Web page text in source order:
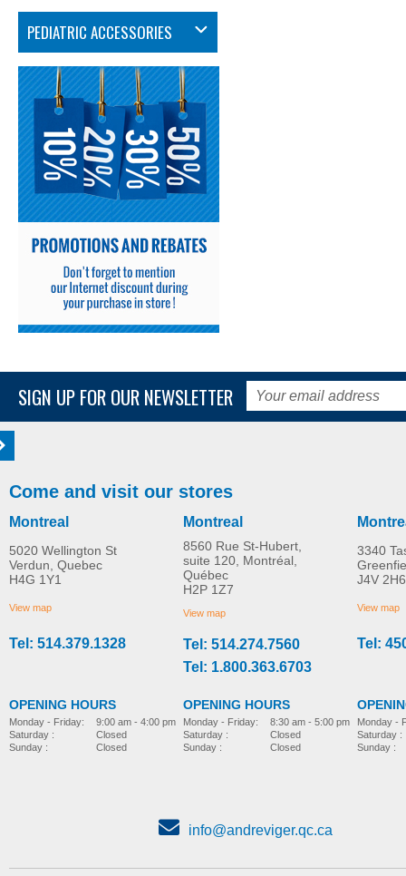
PEDIATRIC ACCESSORIES
SIGN UP FOR OUR NEWSLETTER
Come and visit our stores
Montreal
5020 Wellington St
Verdun, Quebec
H4G 1Y1
View map
Tel: 514.379.1328
OPENING HOURS
Monday - Friday:
Saturday :
Sunday :
9:00 am - 4:00 pm
Closed
Closed
Montreal
8560 Rue St-Hubert,
suite 120, Montréal,
Québec
H2P 1Z7
View map
Tel: 514.274.7560
Tel: 1.800.363.6703
OPENING HOURS
Monday - Friday:
Saturday :
Sunday :
8:30 am - 5:00 pm
Closed
Closed
3340
J4V 2H6
View map
Tel:
Monday -
Saturday :
Sunday :
info@andreviger.qc.ca